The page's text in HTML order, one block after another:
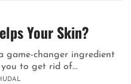
Your Skin?
game-changer ingredient
to get rid of...